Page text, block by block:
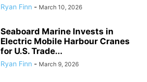
Ryan Finn - March 10, 2026
Seaboard Marine Invests in
Electric Mobile Harbour Cranes
for U.S. Trade...
Ryan Finn - March 9, 2026